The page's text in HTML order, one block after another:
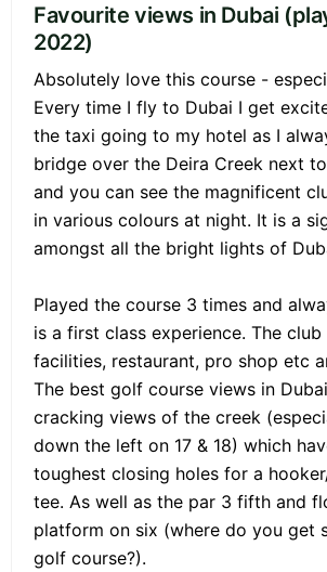
Favourite views in Dubai
2022)
Absolutely love this course -
Every time I fly to Dubai I get
the taxi going to my hotel as I
bridge over the Deira Creek next
and you can see the magnificent
in various colours at night. It is a
amongst all the bright lights of
Played the course 3 times and
is a first class experience. The club
facilities, restaurant, pro shop etc
The best golf course views in
cracking views of the creek
down the left on 17 & 18) which
toughest closing holes for a
tee. As well as the par 3 fifth and
platform on six (where do you get
golf course?).